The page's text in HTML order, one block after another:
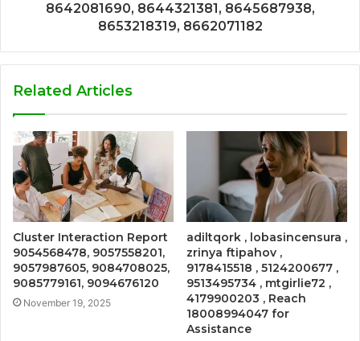
8642081690, 8644321381, 8645687938,
8653218319, 8662071182
Related Articles
Cluster Interaction Report
9054568478, 9057558201,
9057987605, 9084708025,
9085779161, 9094676120
November 19, 2025
adiltqork , lobasincensura ,
zrinya ftipahov ,
9178415518 , 5124200677 ,
9513495734 , mtgirlie72 ,
4179900203 , Reach
18008994047 for
Assistance